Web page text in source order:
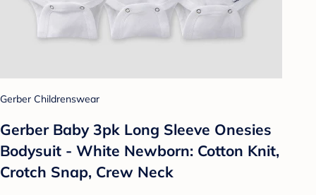
Gerber Childrenswear
Gerber Baby 3pk Long Sleeve Onesies
Bodysuit - White Newborn: Cotton Knit,
Crotch Snap, Crew Neck